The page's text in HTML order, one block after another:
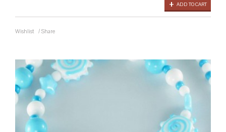
ADD TO CART
Wishlist / Share